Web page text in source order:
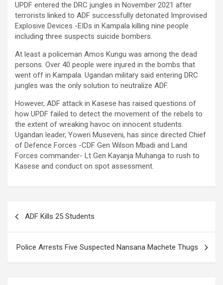
UPDF entered the DRC jungles in November 2021 after
terrorists linked to ADF successfully detonated Improvised
Explosive Devices -EIDs in Kampala killing nine people
including three suspects suicide bombers.
At least a policeman Amos Kungu was among the dead
persons. Over 40 people were injured in the bombs that
went off in Kampala. Ugandan military said entering DRC
jungles was the only solution to neutralize ADF.
However, ADF attack in Kasese has raised questions of
how UPDF failed to detect the movement of the rebels to
the extent of wreaking havoc on innocent students.
Ugandan leader, Yoweri Museveni, has since directed Chief
of Defence Forces -CDF Gen Wilson Mbadi and Land
Forces commander- Lt Gen Kayanja Muhanga to rush to
Kasese and conduct on spot assessment.
ADF Kills 25 Students
Police Arrests Five Suspected Nansana Machete Thugs